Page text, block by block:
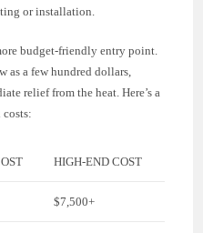
or installation.
budget-friendly entry point.
as a few hundred dollars,
relief from the heat. Here’s a
HIGH-END COST
$7,500+